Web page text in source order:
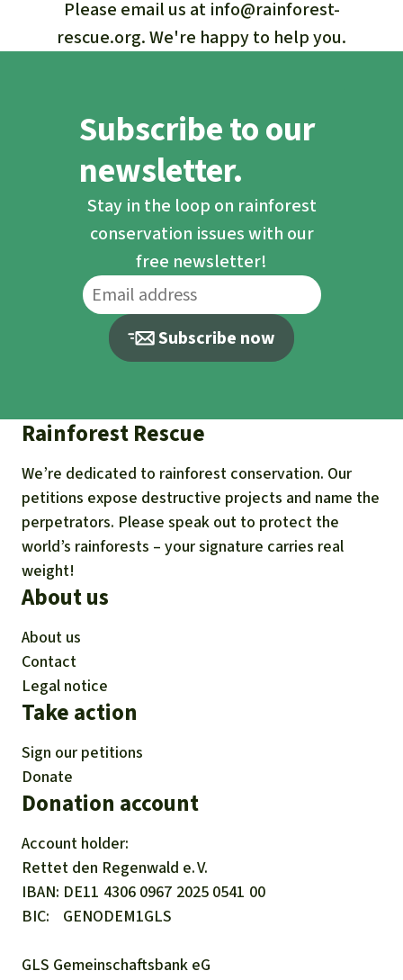
Please email us at info@rainforest-
rescue.org. We're happy to help you.
Subscribe to our
newsletter.
Stay in the loop on rainforest
conservation issues with our
free newsletter!
Subscribe now
Rainforest Rescue
We’re dedicated to rainforest conservation. Our
petitions expose destructive projects and name the
perpetrators. Please speak out to protect the
world’s rainforests – your signature carries real
weight!
About us
About us
Contact
Legal notice
Take action
Sign our petitions
Donate
Donation account
Account holder:
Rettet den Regenwald e. V.
IBAN DE11 4306 0967 2025 0541 00
BIC
GENODEM1GLS
GLS Gemeinschaftsbank eG